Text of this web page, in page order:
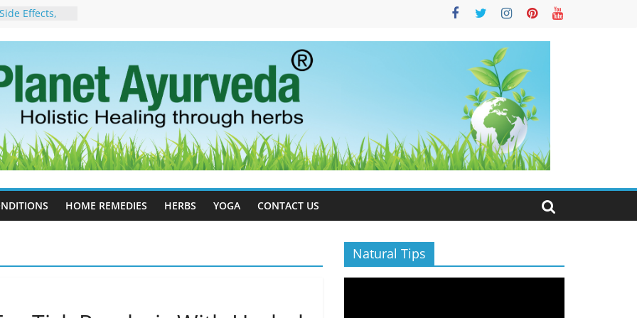
Effects,
Therapy for
For
Can
to Stop –
Science, and
Estrogen
Naturally
HOME REMEDIES HERBS YOGA CONTACT US
Natural Tips